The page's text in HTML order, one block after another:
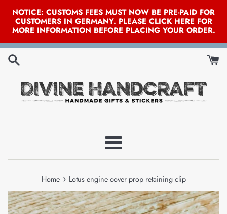
NOTICE: CUSTOMS FEES MUST NOW BE PRE-PAID FOR
CUSTOMERS IN GERMANY. PLEASE CLICK HERE FOR
MORE INFORMATION BEFORE PLACING YOUR ORDER.
Skip
Menu
Home › Lotus engine cover prop retaining clip